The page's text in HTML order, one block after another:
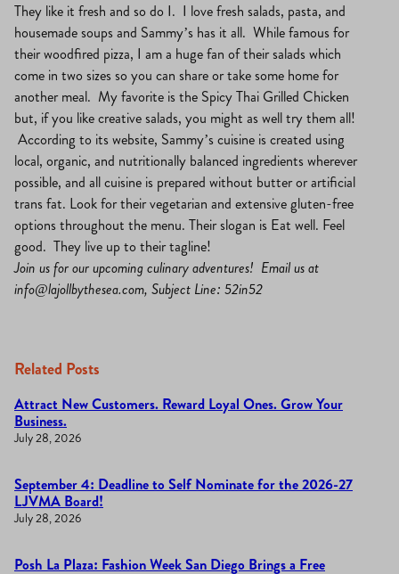
They like it fresh and so do I. I love fresh salads, pasta, and
housemade soups and Sammy’s has it all. While famous for
their woodfired pizza, I am a huge fan of their salads which
come in two sizes so you can share or take some home for
another meal. My favorite is the Spicy Thai Grilled Chicken
but, if you like creative salads, you might as well try them all!
According to its website, Sammy’s cuisine is created using
local, organic, and nutritionally balanced ingredients wherever
possible, and all cuisine is prepared without butter or artificial
trans fat. Look for their vegetarian and extensive gluten-free
options throughout the menu. Their slogan is Eat well. Feel
good. They live up to their tagline!
Join us for our upcoming culinary adventures! Email us at
info@lajollbythesea.com, Subject Line: 52in52
Related Posts
Attract New Customers. Reward Loyal Ones. Grow Your
Business.
July 28, 2026
September 4: Deadline to Self Nominate for the 2026-27
LJVMA Board!
July 28, 2026
Posh La Plaza: Fashion Week San Diego Brings a Free